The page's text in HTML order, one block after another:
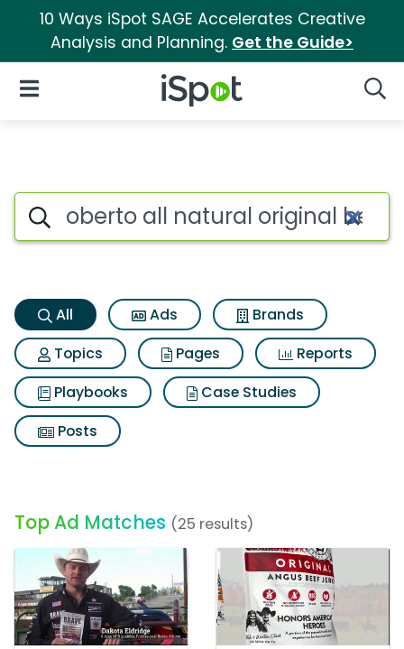
10 Ways iSpot SAGE Accelerates Creative
Analysis and Planning. Get the Guide>
iSpot Logo
Open Navigation
Oberto all natural original
Search iSpot
All Ads
Brands
Topics
Pages
Reports
Playbooks
Case Studies
Posts
Top Ad Matches (25 results)